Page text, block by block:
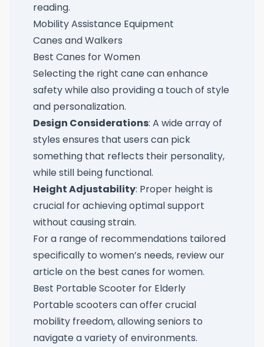
reading.
Mobility Assistance Equipment
Canes and Walkers
Best Canes for Women
Selecting the right cane can enhance
safety while also providing a touch of style
and personalization.
Design Considerations: A wide array of
styles ensures that users can pick
something that reflects their personality,
while still being functional.
Height Adjustability: Proper height is
crucial for achieving optimal support
without causing strain.
For a range of recommendations tailored
specifically to women’s needs, review our
article on the best canes for women.
Best Portable Scooter for Elderly
Portable scooters can offer crucial
mobility freedom, allowing seniors to
navigate a variety of environments.